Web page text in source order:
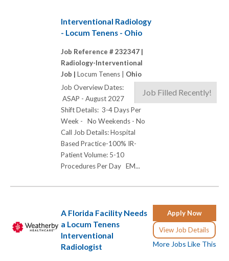
Interventional Radiology
- Locum Tenens - Ohio
Job Reference # 232347 |
Radiology-Interventional
Job | Locum Tenens | Ohio
Job Filled Recently!
Job Overview Dates:
ASAP - August 2027
Shift Details: 3-4 Days Per
Week - No Weekends - No
Call Job Details: Hospital
Based Practice-100% IR-
Patient Volume: 5-10
Procedures Per Day EM...
Apply Now
View Job Details
More Jobs Like This
A Florida Facility Needs
a Locum Tenens
Interventional
Radiologist